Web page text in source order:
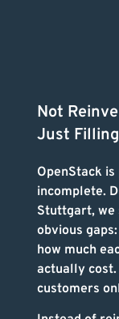
Not
Just
OpenStack
incomplete.
Stuttgart, we
obvious
how much
actually
customers